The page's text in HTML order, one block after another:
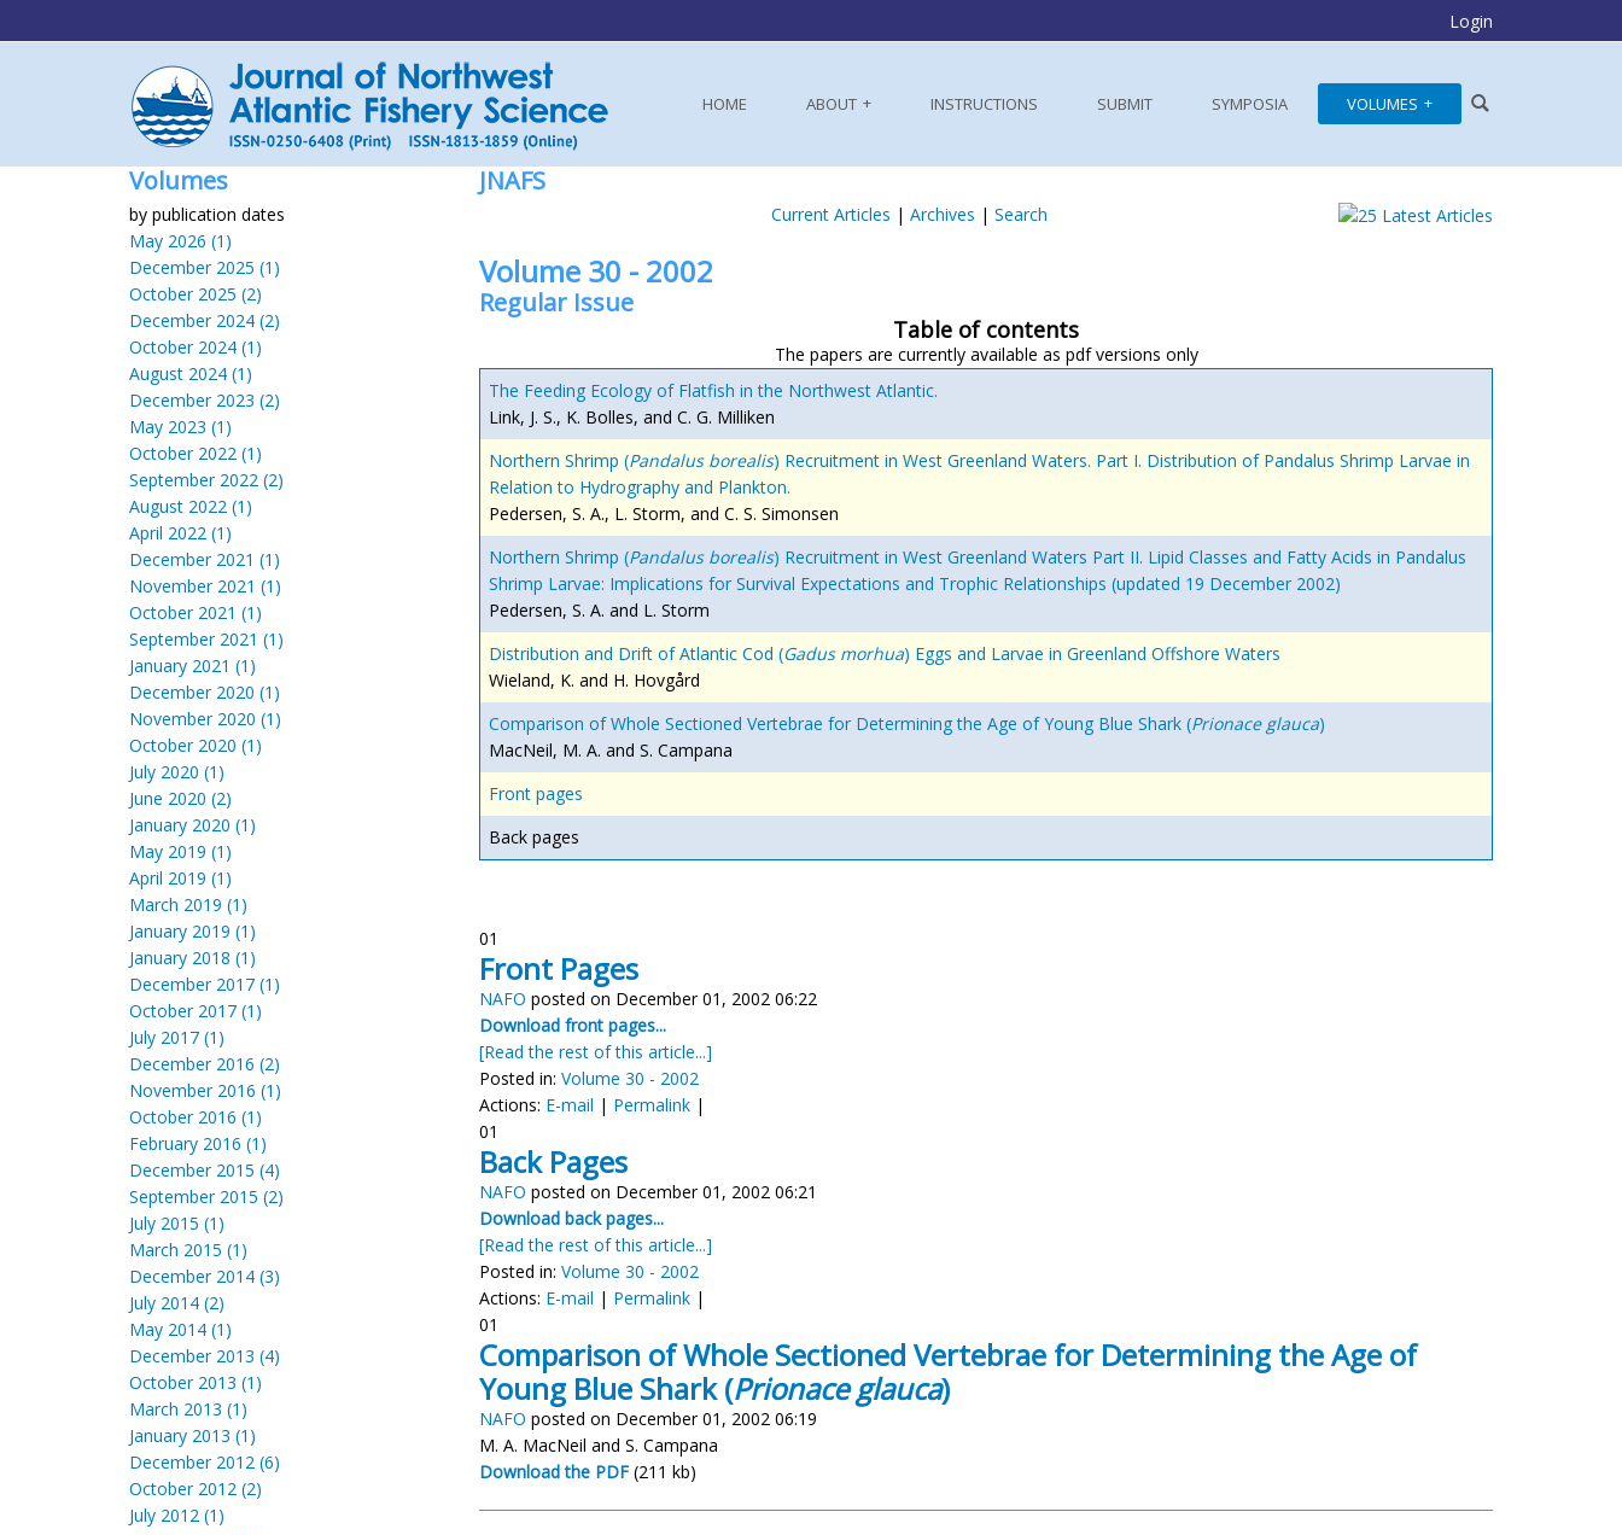
Login
HOME ABOUT INSTRUCTIONS SUBMIT SYMPOSIA VOLUMES
Volumes
by publication dates
May 2026 (1)
December 2025 (1)
October 2025 (2)
December 2024 (2)
October 2024 (1)
August 2024 (1)
December 2023 (2)
May 2023 (1)
October 2022 (1)
September 2022 (2)
August 2022 (1)
April 2022 (1)
December 2021 (1)
November 2021 (1)
October 2021 (1)
September 2021 (1)
January 2021 (1)
December 2020 (1)
November 2020 (1)
October 2020 (1)
July 2020 (1)
June 2020 (2)
January 2020 (1)
May 2019 (1)
April 2019 (1)
March 2019 (1)
January 2019 (1)
January 2018 (1)
December 2017 (1)
October 2017 (1)
July 2017 (1)
December 2016 (2)
November 2016 (1)
October 2016 (1)
February 2016 (1)
December 2015 (4)
September 2015 (2)
July 2015 (1)
March 2015 (1)
December 2014 (3)
July 2014 (2)
May 2014 (1)
December 2013 (4)
October 2013 (1)
March 2013 (1)
January 2013 (1)
December 2012 (6)
October 2012 (2)
July 2012 (1)
JNAFS
Current Articles | Archives | Search
Volume 30 - 2002
Regular Issue
Table of contents
The papers are currently available as pdf versions only
The Feeding Ecology of Flatfish in the Northwest Atlantic.
Link, J. S., K. Bolles, and C. G. Milliken
Northern Shrimp (Pandalus borealis) Recruitment in West Greenland Waters. Part I. Distribution of Pandalus Shrimp Larvae in
Relation to Hydrography and Plankton.
Pedersen, S. A., L. Storm, and C. S. Simonsen
Northern Shrimp (Pandalus borealis) Recruitment in West Greenland Waters Part II. Lipid Classes and Fatty Acids in Pandalus
Shrimp Larvae: Implications for Survival Expectations and Trophic Relationships (updated 19 December 2002)
Pedersen, S. A. and L. Storm
Distribution and Drift of Atlantic Cod (Gadus morhua) Eggs and Larvae in Greenland Offshore Waters
Wieland, K. and H. Hovgård
Comparison of Whole Sectioned Vertebrae for Determining the Age of Young Blue Shark (Prionace glauca)
MacNeil, M. A. and S. Campana
Front pages
Back pages
01
Front Pages
NAFO posted on December 01, 2002 06:22
Download front pages...
[Read the rest of this article...]
Posted in: Volume 30 - 2002
Actions: E-mail | Permalink |
01
Back Pages
NAFO posted on December 01, 2002 06:21
Download back pages...
[Read the rest of this article...]
Posted in: Volume 30 - 2002
Actions: E-mail | Permalink |
01
Comparison of Whole Sectioned Vertebrae for Determining the Age of
Young Blue Shark (Prionace glauca)
NAFO posted on December 01, 2002 06:19
M. A. MacNeil and S. Campana
Download the PDF (211 kb)